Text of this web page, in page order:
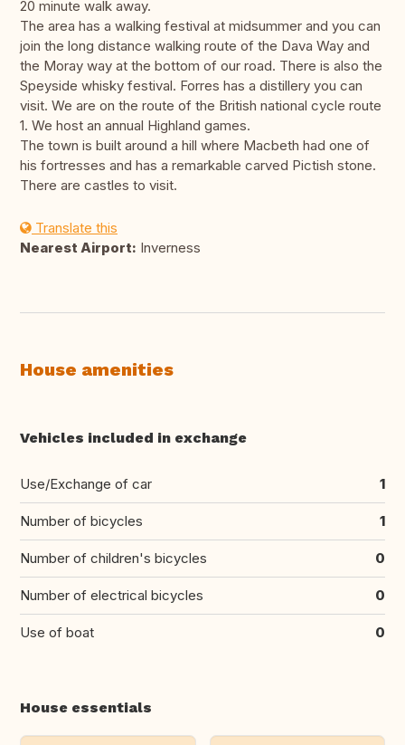
20 minute walk away.
The area has a walking festival at midsummer and you can
join the long distance walking route of the Dava Way and
the Moray way at the bottom of our road. There is also the
Speyside whisky festival. Forres has a distillery you can
visit. We are on the route of the British national cycle route
1. We host an annual Highland games.
The town is built around a hill where Macbeth had one of
his fortresses and has a remarkable carved Pictish stone.
There are castles to visit.
Translate this
Nearest Airport: Inverness
House amenities
Vehicles included in exchange
Use/Exchange of car 1
Number of bicycles 1
Number of children's bicycles 0
Number of electrical bicycles 0
Use of boat 0
House essentials